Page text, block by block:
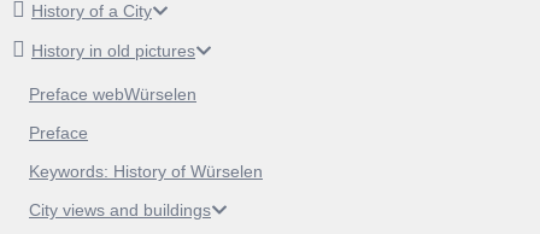
History of a City
History in old pictures
Preface webWürselen
Preface
Keywords: History of Würselen
City views and buildings